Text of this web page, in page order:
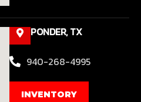
PONDER, TX
940-268-4995
INVENTORY